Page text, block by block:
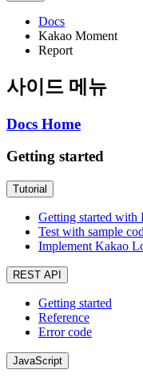
Docs
Kakao Moment
Report
사이드 메뉴
Docs Home
Getting started
Tutorial
Getting started with
Test with sample
Implement Kakao
REST API
Getting started
Reference
Error code
JavaScript